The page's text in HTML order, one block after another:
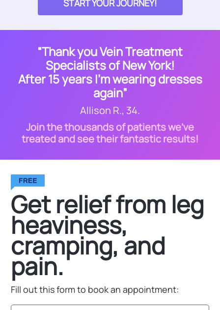
START YOUR JOURNEY!
“Thank you Vein Treatment
Specialists of New York!
After 15 years I’m wearing dresses
again”
Allison R., 34.
Join the thousands of patients we’ve
treated and see their fantastic results!
Get relief from leg
heaviness,
cramping, and
pain.
Fill out this form to book an appointment: